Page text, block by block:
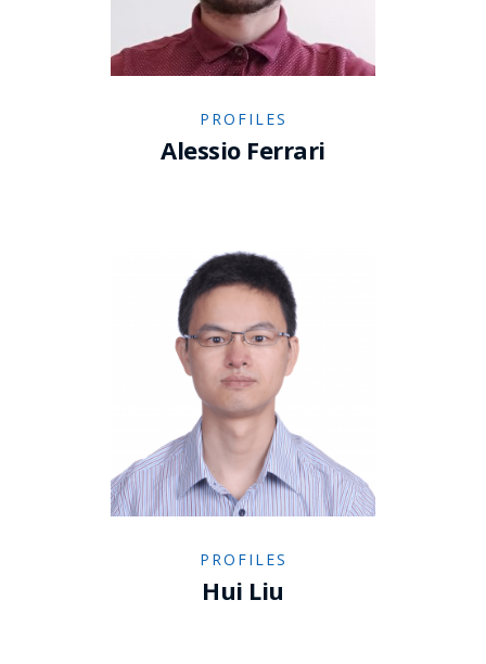
PROFILES
Alessio Ferrari
PROFILES
Hui Liu